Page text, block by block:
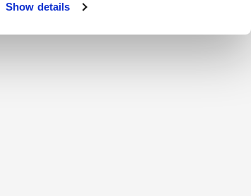
Show details